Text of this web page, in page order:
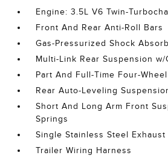
Engine: 3.5L V6 Twin-
Front And Rear Anti-Roll Bars
Gas-Pressurized Shock
Multi-Link Rear Suspension w/
Part And Full-Time Four-
Rear Auto-Leveling
Short And Long Arm Front
Springs
Single Stainless Steel Exhaust
Trailer Wiring Harness